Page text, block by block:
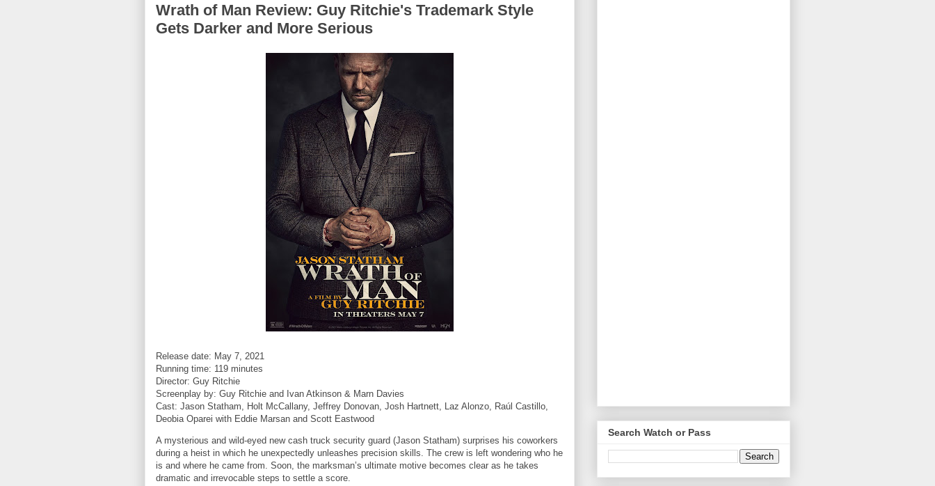
Wrath of Man Review: Guy Ritchie's Trademark Style
Gets Darker and More Serious
Release date: May 7, 2021
Running time: 119 minutes
Director: Guy Ritchie
Screenplay by: Guy Ritchie and Ivan Atkinson & Marn Davies
Cast: Jason Statham, Holt McCallany, Jeffrey Donovan, Josh Hartnett, Laz Alonzo, Raúl Castillo,
Deobia Oparei with Eddie Marsan and Scott Eastwood
A mysterious and wild-eyed new cash truck security guard (Jason Statham) surprises his coworkers
during a heist in which he unexpectedly unleashes precision skills. The crew is left wondering who he
is and where he came from. Soon, the marksman’s ultimate motive becomes clear as he takes
dramatic and irrevocable steps to settle a score.
Search Watch or Pass